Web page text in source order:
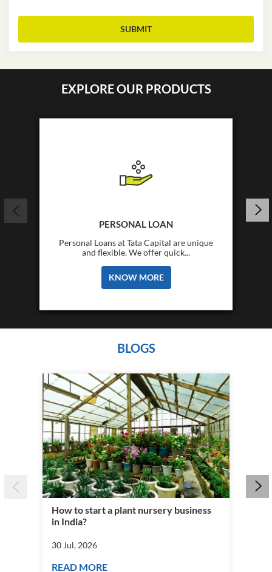
EXPLORE OUR PRODUCTS
PERSONAL LOAN
Personal Loans at Tata Capital are unique
and flexible. We offer quick...
KNOW MORE
BLOGS
How to start a plant nursery business
in India?
30 Jul, 2026
READ MORE